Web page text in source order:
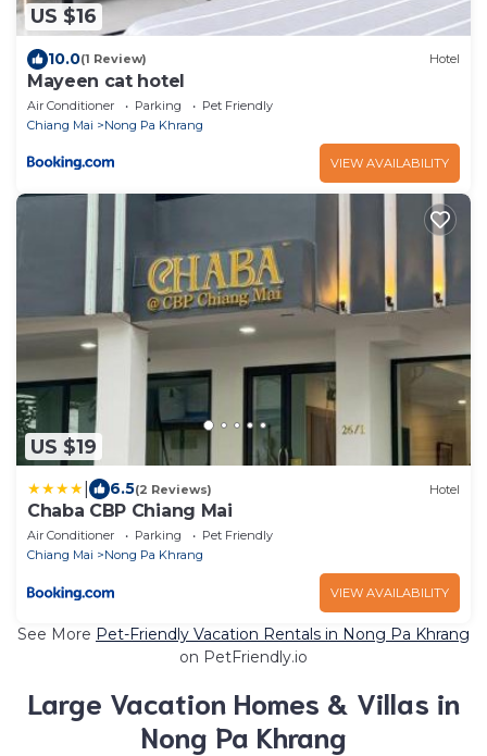
US $16
10.0(1 Review) Hotel
Mayeen cat hotel
Air Conditioner Parking
Pet Friendly
Chiang Mai
Nong Pa Khrang
VIEW AVAILABILITY
US $19
6.5(2 Reviews) Hotel
Chaba CBP Chiang Mai
Air Conditioner Parking
Pet Friendly
Chiang Mai
Nong Pa Khrang
VIEW AVAILABILITY
See More Pet-Friendly Vacation Rentals in Nong Pa Khrang
on PetFriendly.io
Large Vacation Homes & Villas in
Nong Pa Khrang